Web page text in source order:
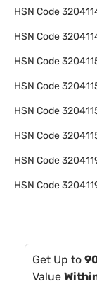
HSN Code
HSN Code
HSN Code
HSN Code
HSN Code
HSN Code
HSN Code
HSN Code
Get Up to
Value